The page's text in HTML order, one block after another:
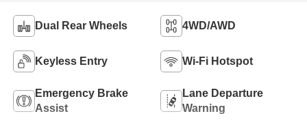
Dual Rear Wheels 4WD/AWD
Keyless Entry Wi-Fi Hotspot
Emergency Brake
Assist
Lane Departure
Warning